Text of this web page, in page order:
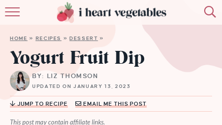
MEMBERSHIP
MORE
HOME » RECIPES »DESSERT »
Yogurt Fruit Dip
BY: LIZ THOMSON
UPDATED ON JANUARY 13, 2023
JUMP TO RECIPE EMAIL ME THIS POST
This post may contain affiliate links.